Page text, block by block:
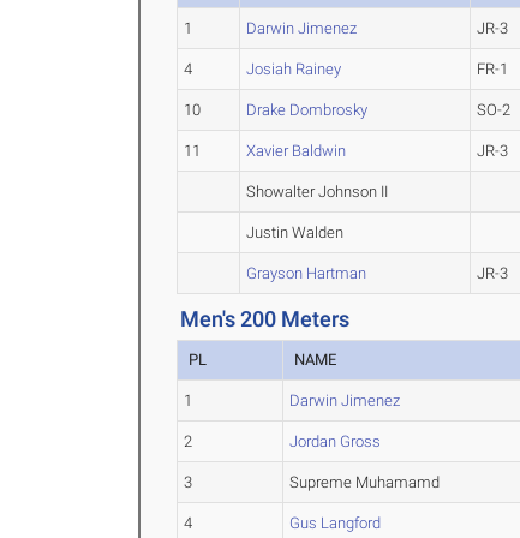
1 Darwin Jimenez JR-3
4 Josiah Rainey FR-1
10 Drake Dombrosky SO-2
11 Xavier Baldwin JR-3
Showalter Johnson II
Justin Walden
Grayson Hartman JR-3
Men's 200 Meters
PL NAME
1 Darwin Jimenez
2 Jordan Gross
3 Supreme Muhamamd
4 Gus Langford